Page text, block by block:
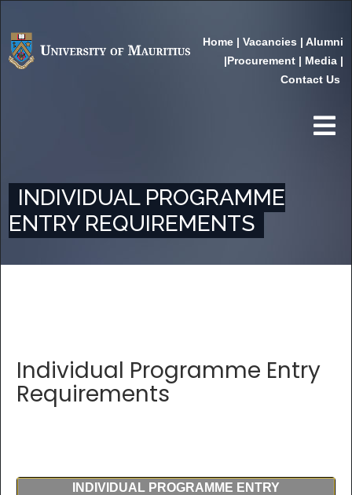
Home | Vacancies | Alumni
|Procurement | Media |
Contact Us
INDIVIDUAL PROGRAMME
ENTRY REQUIREMENTS
Individual Programme Entry
Requirements
INDIVIDUAL PROGRAMME ENTRY